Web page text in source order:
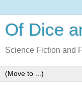
Of Dice
Science Fiction and